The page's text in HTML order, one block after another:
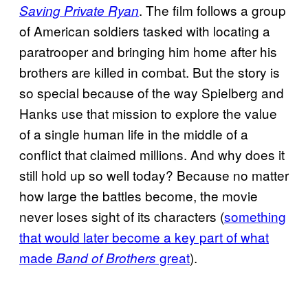
Saving Private Ryan. The film follows a group
of American soldiers tasked with locating a
paratrooper and bringing him home after his
brothers are killed in combat. But the story is
so special because of the way Spielberg and
Hanks use that mission to explore the value
of a single human life in the middle of a
conflict that claimed millions. And why does it
still hold up so well today? Because no matter
how large the battles become, the movie
never loses sight of its characters (something
that would later become a key part of what
made Band of Brothers great).